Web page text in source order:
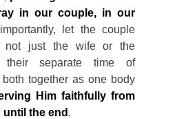
in our couple, in our
let the couple
not just the wife or the
their separate time of
together as one body
Him faithfully from
the end .